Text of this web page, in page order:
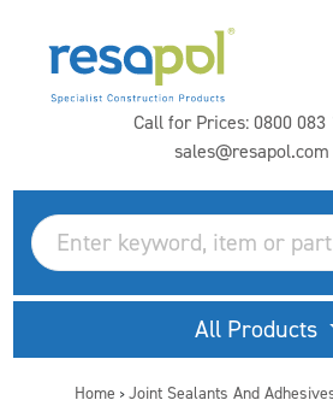
Call for Prices:0800 083
sales@resapol.com
All Products
Home > Joint Sealants And